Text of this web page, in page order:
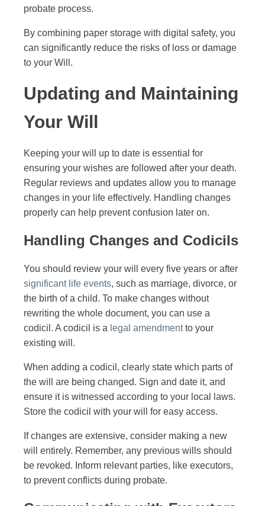
probate process.
By combining paper storage with digital safety, you
can significantly reduce the risks of loss or damage
to your Will.
Updating and Maintaining
Your Will
Keeping your will up to date is essential for
ensuring your wishes are followed after your death.
Regular reviews and updates allow you to manage
changes in your life effectively. Handling changes
properly can help prevent confusion later on.
Handling Changes and Codicils
You should review your will every five years or after
significant life events, such as marriage, divorce, or
the birth of a child. To make changes without
rewriting the whole document, you can use a
codicil. A codicil is a legal amendmentto your
existing will.
When adding a codicil, clearly state which parts of
the will are being changed. Sign and date it, and
ensure it is witnessed according to your local laws.
Store the codicil with your will for easy access.
If changes are extensive, consider making a new
will entirely. Remember, any previous wills should
be revoked. Inform relevant parties, like executors,
to prevent conflicts during probate.